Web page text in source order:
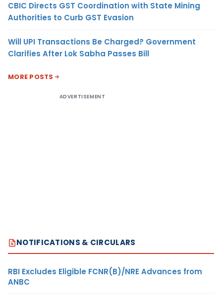
CBIC Directs GST Coordination with State Mining
Authorities to Curb GST Evasion
Will UPI Transactions Be Charged? Government
Clarifies After Lok Sabha Passes Bill
MORE POSTS
ADVERTISEMENT
NOTIFICATIONS & CIRCULARS
RBI Excludes Eligible FCNR(B)/NRE Advances from
ANBC